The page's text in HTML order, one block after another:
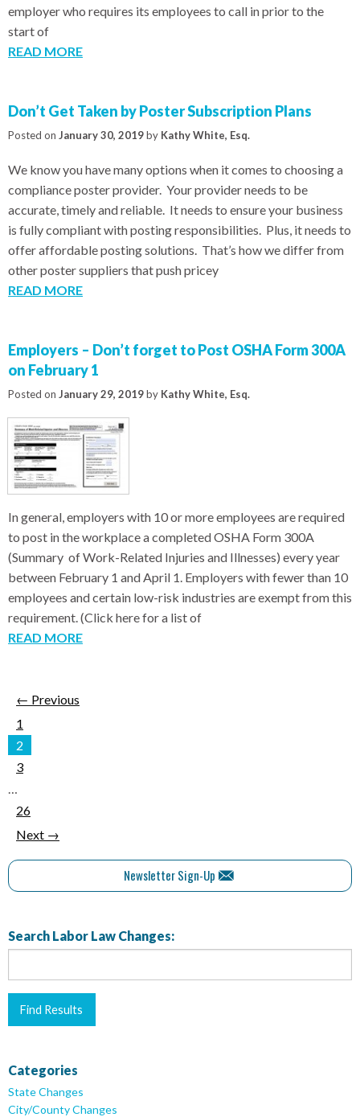
employer who requires its employees to call in prior to the
start of
READ MORE
Don’t Get Taken by Poster Subscription Plans
Posted on January 30, 2019by Kathy White, Esq.
We know you have many options when it comes to choosing a
compliance poster provider. Your provider needs to be
accurate, timely and reliable. It needs to ensure your business
is fully compliant with posting responsibilities. Plus, it needs to
offer affordable posting solutions. That’s how we differ from
other poster suppliers that push pricey
READ MORE
Employers – Don’t forget to Post OSHA Form 300A
on February 1
Posted on January 29, 2019by Kathy White, Esq.
In general, employers with 10 or more employees are required
to post in the workplace a completed OSHA Form 300A
(Summary of Work-Related Injuries and Illnesses) every year
between February 1 and April 1. Employers with fewer than 10
employees and certain low-risk industries are exempt from this
requirement. (Click here for a list of
READ MORE
← Previous
1
2
3
…
26
Next →
Newsletter Sign-Up
Search Labor Law Changes:
Categories
State Changes
City/County Changes